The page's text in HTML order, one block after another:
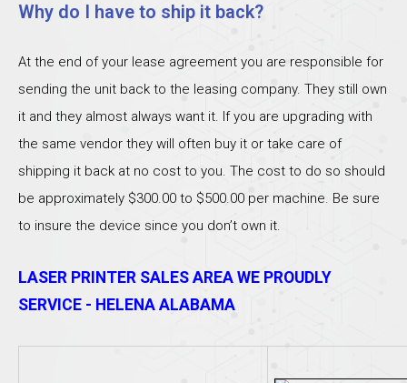
Why do I have to ship it back?
At the end of your lease agreement you are responsible for
sending the unit back to the leasing company. They still own
it and they almost always want it. If you are upgrading with
the same vendor they will often buy it or take care of
shipping it back at no cost to you. The cost to do so should
be approximately $300.00 to $500.00 per machine. Be sure
to insure the device since you don’t own it.
LASER PRINTER SALES AREA WE PROUDLY
SERVICE - HELENA ALABAMA